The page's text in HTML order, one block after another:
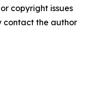
copyright issues
contact the author